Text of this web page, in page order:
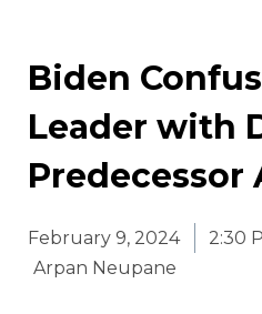
Biden
Leader with
Predecessor
February 9, 2024
2:30
Arpan Neupane